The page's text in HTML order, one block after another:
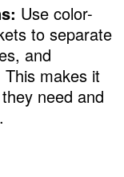
Use color-
to separate
and
makes it
need and